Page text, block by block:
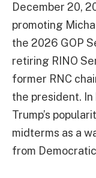
December 20,
promoting
the 2026 GOP
retiring RINO
former RNC
the president. In
Trump’s
midterms as a
from